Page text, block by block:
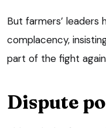
But farmers’ leaders
complacency,
part of the fight
Dispute